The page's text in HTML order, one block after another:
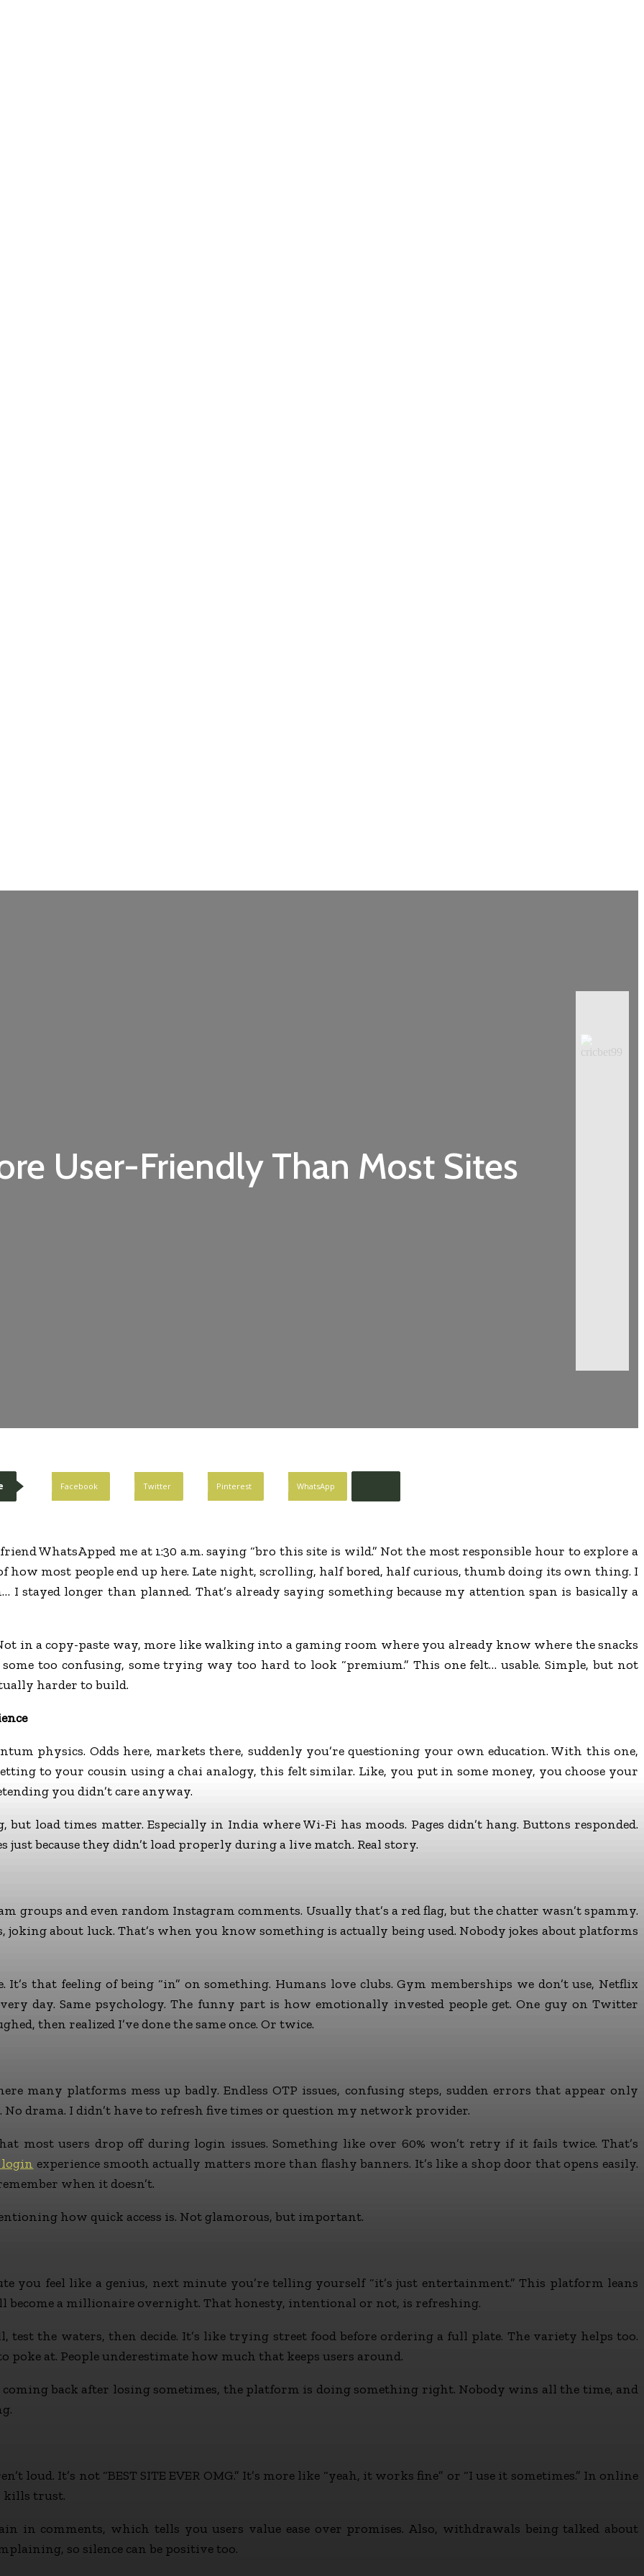
User-Friendly Than Most Sites
Facebook Twitter Pinterest WhatsApp
WhatsApped me at 1:30 a.m. saying “bro this site is wild.” Not the most responsible hour to explore a
how most people end up here. Late night, scrolling, half bored, half curious, thumb doing its own thing. I
I stayed longer than planned. That’s already saying something because my attention span is basically a
in a copy-paste way, more like walking into a gaming room where you already know where the snacks
too confusing, some trying way too hard to look “premium.” This one felt… usable. Simple, but not
harder to build.
physics. Odds here, markets there, suddenly you’re questioning your own education. With this one,
to your cousin using a chai analogy, this felt similar. Like, you put in some money, you choose your
you didn’t care anyway.
load times matter. Especially in India where Wi-Fi has moods. Pages didn’t hang. Buttons responded.
just because they didn’t load properly during a live match. Real story.
groups and even random Instagram comments. Usually that’s a red flag, but the chatter wasn’t spammy.
about luck. That’s when you know something is actually being used. Nobody jokes about platforms
that feeling of being “in” on something. Humans love clubs. Gym memberships we don’t use, Netflix
day. Same psychology. The funny part is how emotionally invested people get. One guy on Twitter
then realized I’ve done the same once. Or twice.
many platforms mess up badly. Endless OTP issues, confusing steps, sudden errors that appear only
drama. I didn’t have to refresh five times or question my network provider.
most users drop off during login issues. Something like over 60% won’t retry if it fails twice. That’s
login experience smooth actually matters more than flashy banners. It’s like a shop door that opens easily.
when it doesn’t.
how quick access is. Not glamorous, but important.
you feel like a genius, next minute you’re telling yourself “it’s just entertainment.” This platform leans
a millionaire overnight. That honesty, intentional or not, is refreshing.
the waters, then decide. It’s like trying street food before ordering a full plate. The variety helps too.
poke at. People underestimate how much that keeps users around.
coming back after losing sometimes, the platform is doing something right. Nobody wins all the time, and
It’s not “BEST SITE EVER OMG.” It’s more like “yeah, it works fine” or “I use it sometimes.” In online
kills trust.
in comments, which tells you users value ease over promises. Also, withdrawals being talked about
so silence can be positive too.